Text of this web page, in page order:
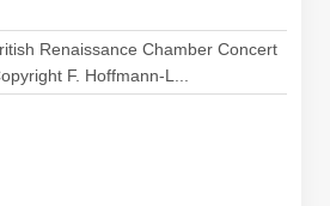
Renaissance Chamber Concert
F. Hoffmann-L...